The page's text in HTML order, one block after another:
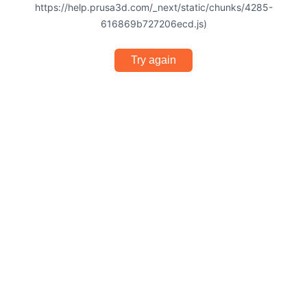
https://help.prusa3d.com/_next/static/chunks/4285-
616869b727206ecd.js)
Try again